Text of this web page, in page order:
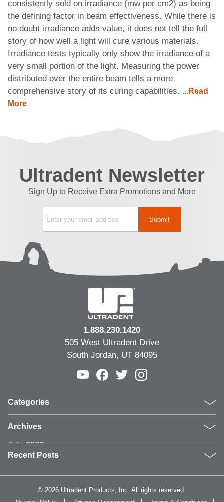
consistently sold on irradiance (mw per cm2) as being
the defining factor in beam effectiveness. While there is
no doubt irradiance adds value, it does not tell the full
story of how well a light will cure various materials.
Irradiance tests typically only show the irradiance of a
very small portion of the light. Measuring the power
distributed over the entire beam tells a more
comprehensive story of its curing capabilities. ...Read
More
Ultradent Newsletter
Sign Up to Receive Extra Promotions and More
1.888.230.1420
505 West Ultradent Drive
South Jordan, UT 84095
Categories
From the Field
Dental Industry Issues
Archives
July 2026
June 2026
March 2026
Recent Posts
Clinical Guide: Replacing Compromised Older
Restorations
Why Video Is Becoming Essential in Dental Marketing
© 2026 Ultradent Products, Inc. All rights reserved.